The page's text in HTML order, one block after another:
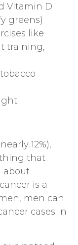
Vitamin D
greens)
like
training,
12%),
that
about
is a
men can
cases in